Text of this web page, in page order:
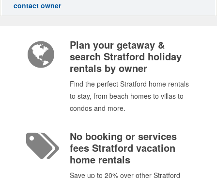
contact owner
Plan your getaway &
search Stratford holiday
rentals by owner
Find the perfect Stratford home rentals
to stay, from beach homes to villas to
condos and more.
No booking or services
fees Stratford vacation
home rentals
Save up to 20% over other Stratford